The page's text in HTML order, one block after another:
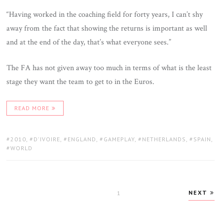
“Having worked in the coaching field for forty years, I can’t shy
away from the fact that showing the returns is important as well
and at the end of the day, that’s what everyone sees.”
The FA has not given away too much in terms of what is the least
stage they want the team to get to in the Euros.
READ MORE
TAGS:
2010, D'IVOIRE, ENGLAND , GAMEPLAY, NETHERLANDS , SPAIN ,
WORLD
1 NEXT